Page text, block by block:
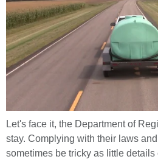
Let's face it, the Department of
stay. Complying with their laws
sometimes be tricky as little